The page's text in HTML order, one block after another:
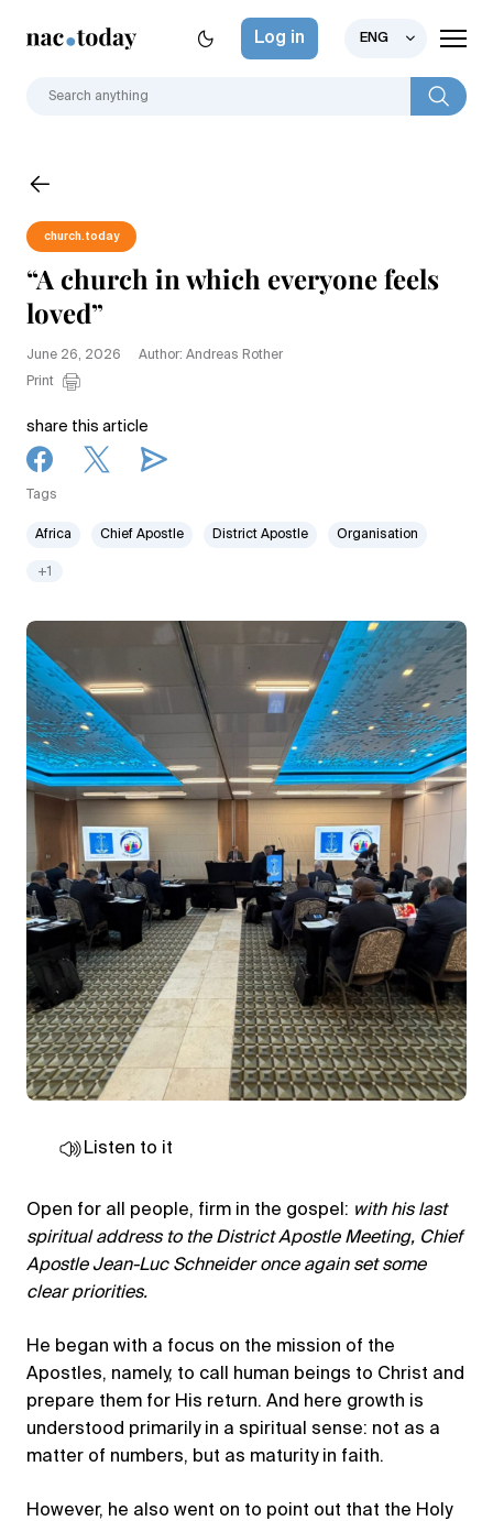
Log in ENG
church.today
“A church in which everyone feels
loved”
June 26, 2026
Author: Andreas Rother
Print
share this article
Tags
Africa Chief Apostle District Apostle Organisation
+1
Listen to it
Open for all people, firm in the gospel: with his last
spiritual address to the District Apostle Meeting, Chief
Apostle Jean-Luc Schneider once again set some
clear priorities.
He began with a focus on the mission of the
Apostles, namely, to call human beings to Christ and
prepare them for His return. And here growth is
understood primarily in a spiritual sense: not as a
matter of numbers, but as maturity in faith.
However, he also went on to point out that the Holy